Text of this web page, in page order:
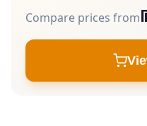
Compare prices from